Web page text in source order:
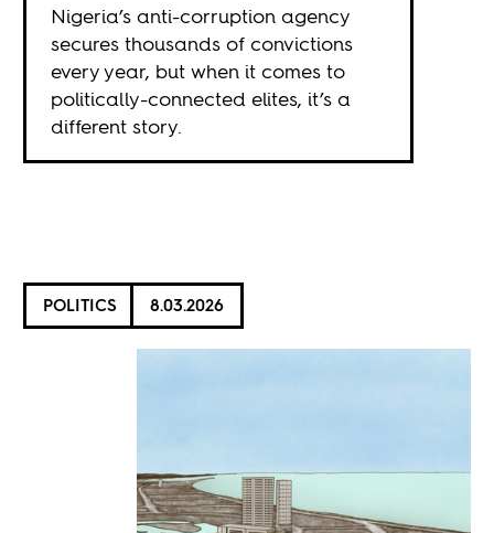
Nigeria’s anti-corruption agency
secures thousands of convictions
every year, but when it comes to
politically-connected elites, it’s a
different story.
POLITICS 8.03.2026